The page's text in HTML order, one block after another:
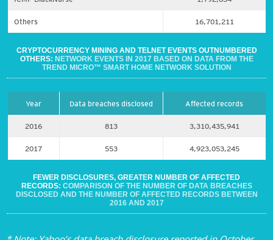
Others 16,701,211
CRYPTOCURRENCY MINING AND TELNET EVENTS OUTNUMBERED
OTHERS: NETWORK EVENTS IN 2017 BASED ON DATA FROM THE
TREND MICRO™ SMART HOME NETWORK SOLUTION
Year Data breaches disclosed Affected records
2016 813 3,310,435,941
2017 553 4,923,053,245
FEWER DISCLOSURES, GREATER NUMBER OF AFFECTED
RECORDS: COMPARISON OF THE NUMBER OF DATA BREACHES
DISCLOSED AND THE NUMBER OF AFFECTED RECORDS BETWEEN
2016 AND 2017